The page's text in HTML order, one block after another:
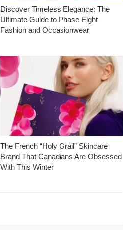
Discover Timeless Elegance: The
Ultimate Guide to Phase Eight
Fashion and Occasionwear
The French “Holy Grail” Skincare
Brand That Canadians Are Obsessed
With This Winter